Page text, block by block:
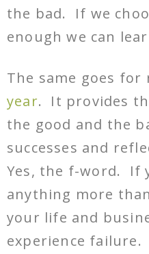
the bad. If we
enough we can
The same goes
year. It provides
the good and the
successes and
Yes, the f-word. If
anything more
your life and
experience